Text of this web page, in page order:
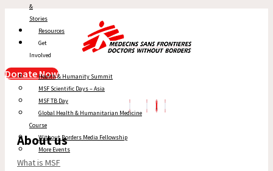
&
Stories
Resources
Get
Involved
Health & Humanity Summit
MSF Scientific Days – Asia
MSF TB Day
Global Health & Humanitarian Medicine
Course
Without Borders Media Fellowship
More Events
Donate Now
About us
What is MSF